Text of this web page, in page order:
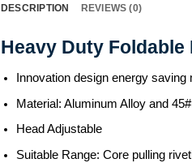
DESCRIPTION REVIEWS (0)
Heavy Duty Foldable
Innovation design energy saving
Material: Aluminum Alloy and
Head Adjustable
Suitable Range: Core pulling